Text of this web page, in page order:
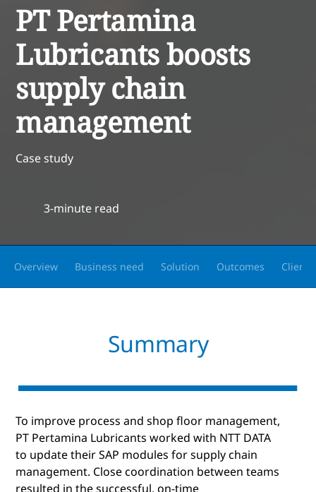
PT Pertamina
Lubricants boosts
supply chain
management
Case study
3-minute read
Overview Business need Solution Outcomes Client
Summary
To improve process and shop floor management,
PT Pertamina Lubricants worked with NTT DATA
to update their SAP modules for supply chain
management. Close coordination between teams
resulted in the successful, on-time